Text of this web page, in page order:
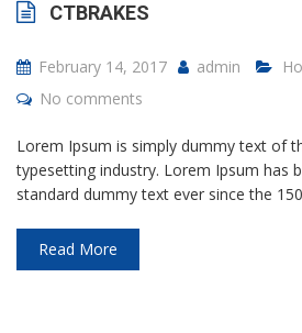
CTBRAKES
February 14, 2017 admin
No comments
Lorem Ipsum is simply dummy text of
typesetting industry. Lorem Ipsum has
standard dummy text ever since the
Read More